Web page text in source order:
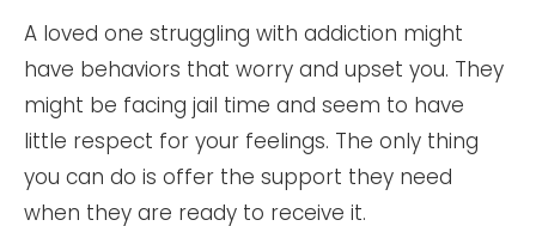
A loved one struggling with addiction might
have behaviors that worry and upset you. They
might be facing jail time and seem to have
little respect for your feelings. The only thing
you can do is offer the support they need
when they are ready to receive it.